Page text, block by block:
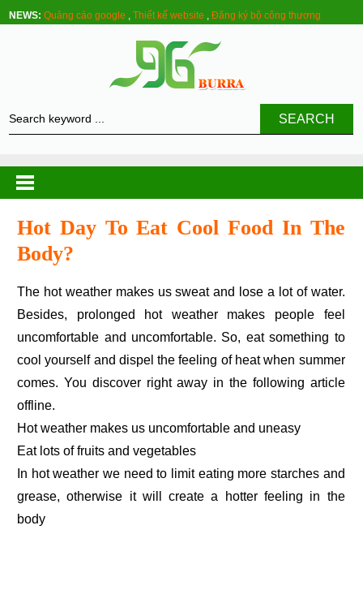
NEWS: Quảng cáo google ,Thiết kế website ,Đăng ký bộ công thương
SEARCH
Hot Day To Eat Cool Food In The
Body?
The hot weather makes us sweat and lose a lot of water.
Besides, prolonged hot weather makes people feel
uncomfortable and uncomfortable. So, eat something to
cool yourself and dispel the feeling of heat when summer
comes. You discover right away in the following article
offline.
Hot weather makes us uncomfortable and uneasy
Eat lots of fruits and vegetables
In hot weather we need to limit eating more starches and
grease, otherwise it will create a hotter feeling in the
body